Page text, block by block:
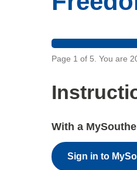
Page 1 of 5 You are
With a
Sign in to